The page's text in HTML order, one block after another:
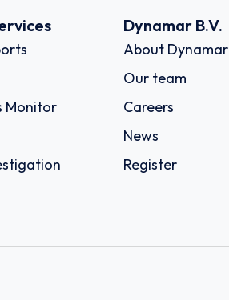
Monitor
Dynamar B.V.
About Dynamar
Our team
Careers
News
Register